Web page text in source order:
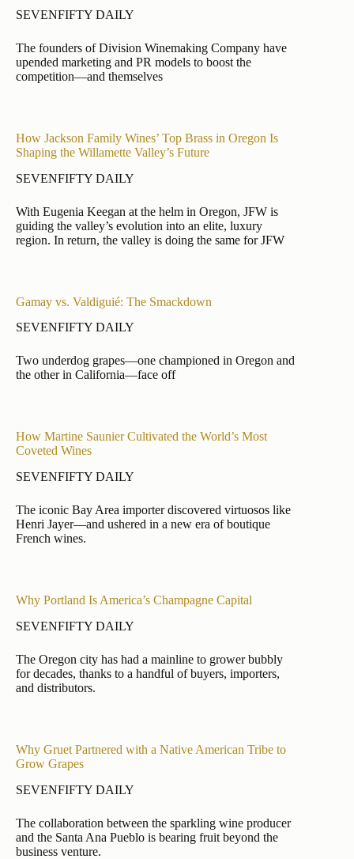
SEVENFIFTY DAILY
The founders of Division Winemaking Company have
upended marketing and PR models to boost the
competition—and themselves
How Jackson Family Wines’ Top Brass in Oregon Is
Shaping the Willamette Valley’s Future
SEVENFIFTY DAILY
With Eugenia Keegan at the helm in Oregon, JFW is
guiding the valley’s evolution into an elite, luxury
region. In return, the valley is doing the same for JFW
Gamay vs. Valdiguié: The Smackdown
SEVENFIFTY DAILY
Two underdog grapes—one championed in Oregon and
the other in California—face off
How Martine Saunier Cultivated the World’s Most
Coveted Wines
SEVENFIFTY DAILY
The iconic Bay Area importer discovered virtuosos like
Henri Jayer—and ushered in a new era of boutique
French wines.
Why Portland Is America’s Champagne Capital
SEVENFIFTY DAILY
The Oregon city has had a mainline to grower bubbly
for decades, thanks to a handful of buyers, importers,
and distributors.
Why Gruet Partnered with a Native American Tribe to
Grow Grapes
SEVENFIFTY DAILY
The collaboration between the sparkling wine producer
and the Santa Ana Pueblo is bearing fruit beyond the
business venture.